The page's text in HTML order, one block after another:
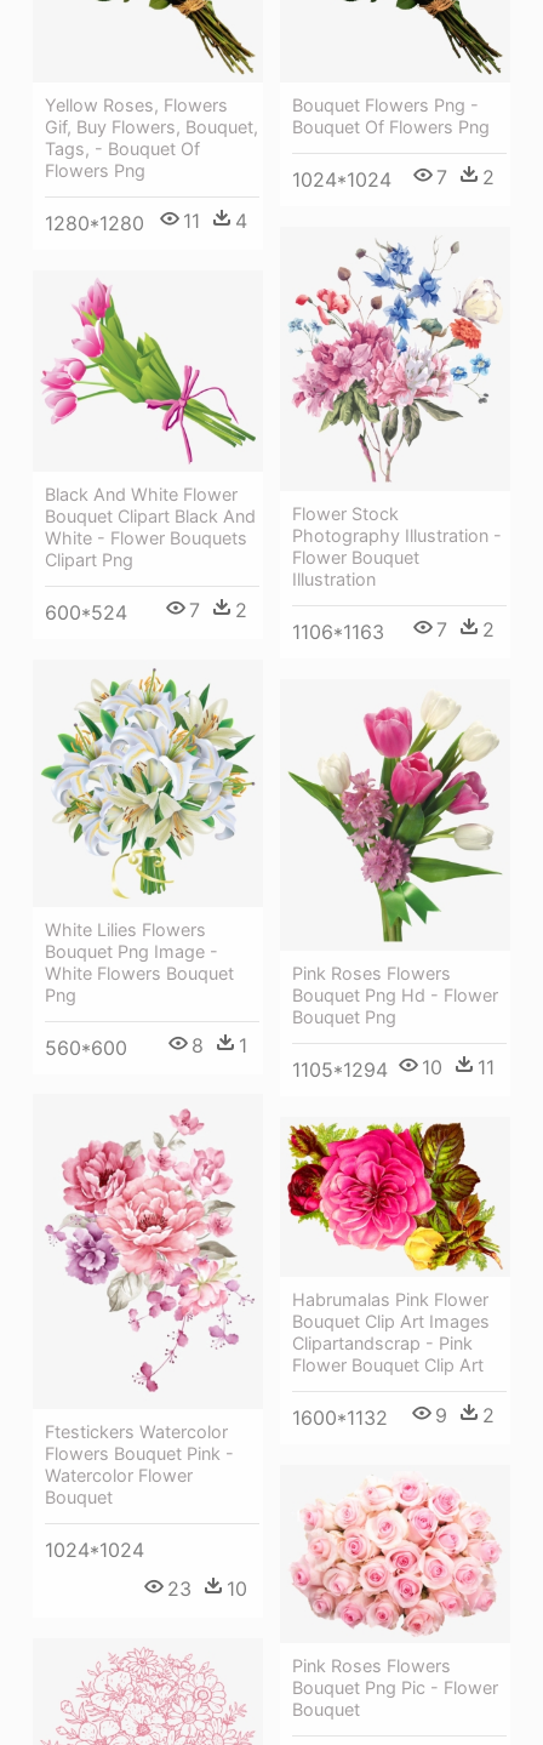
Yellow Roses, Flowers
Gif, Buy Flowers, Bouquet,
Tags, - Bouquet Of
Flowers Png
1280*1280 11 4
Bouquet Flowers Png -
Bouquet Of Flowers Png
1024*1024 7 2
Flower Stock
Photography Illustration -
Flower Bouquet
Illustration
1106*1163 7 2
Black And White Flower
Bouquet Clipart Black And
White - Flower Bouquets
Clipart Png
600*524 7 2
White Lilies Flowers
Bouquet Png Image -
White Flowers Bouquet
Png
560*600 8 1
Pink Roses Flowers
Bouquet Png Hd - Flower
Bouquet Png
1105*1294 10 11
Ftestickers Watercolor
Flowers Bouquet Pink -
Watercolor Flower
Bouquet
1024*1024
23
10
Habrumalas Pink Flower
Bouquet Clip Art Images
Clipartandscrap - Pink
Flower Bouquet Clip Art
1600*1132 9 2
Pink Roses Flowers
Bouquet Png Pic - Flower
Bouquet